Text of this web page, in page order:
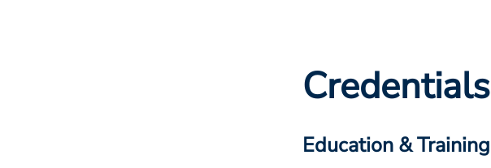
Credentials
Education & Training